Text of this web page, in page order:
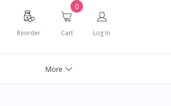
Reorder
0
Cart Log In
More